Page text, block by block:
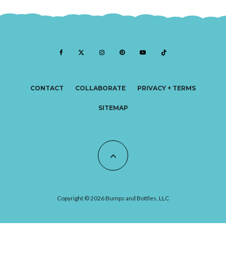
CONTACT COLLABORATE PRIVACY + TERMS
SITEMAP
Copyright © 2026 Bumps and Bottles, LLC